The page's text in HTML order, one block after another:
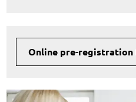
Online pre-registration